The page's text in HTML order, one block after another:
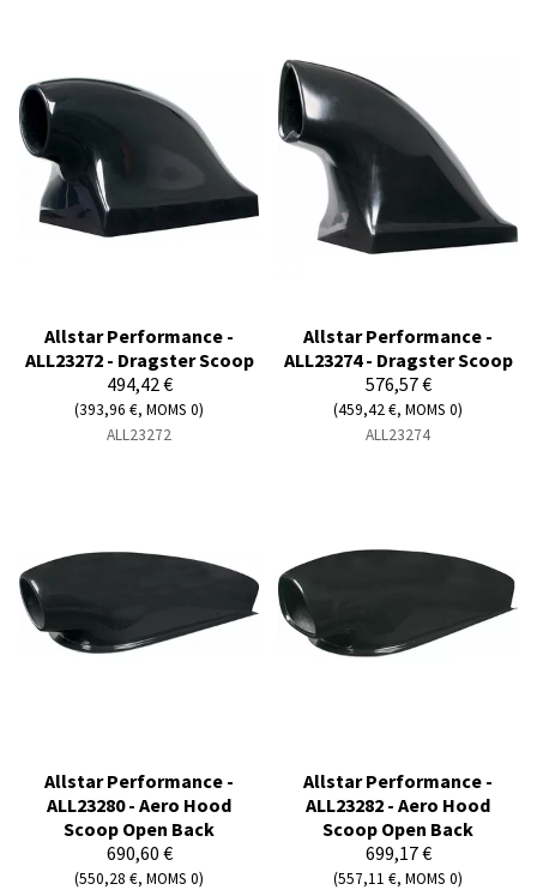
Allstar Performance -
ALL23272 - Dragster Scoop
494,42 €
(393,96 €, MOMS 0)
ALL23272
Allstar Performance -
ALL23274 - Dragster Scoop
576,57 €
(459,42 €, MOMS 0)
ALL23274
Allstar Performance -
ALL23280 - Aero Hood
Scoop Open Back
690,60 €
(550,28 €, MOMS 0)
Allstar Performance -
ALL23282 - Aero Hood
Scoop Open Back
699,17 €
(557,11 €, MOMS 0)